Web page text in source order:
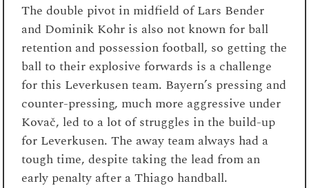
The double pivot in midfield of Lars Bender
and Dominik Kohr is also not known for ball
retention and possession football, so getting the
ball to their explosive forwards is a challenge
for this Leverkusen team. Bayern’s pressing and
counter-pressing, much more aggressive under
Kovač, led to a lot of struggles in the build-up
for Leverkusen. The away team always had a
tough time, despite taking the lead from an
early penalty after a Thiago handball.